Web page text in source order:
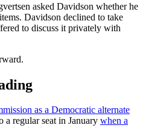
asked Davidson whether he
Davidson declined to take
to discuss it privately with
as a Democratic alternate
regular seat in January when a